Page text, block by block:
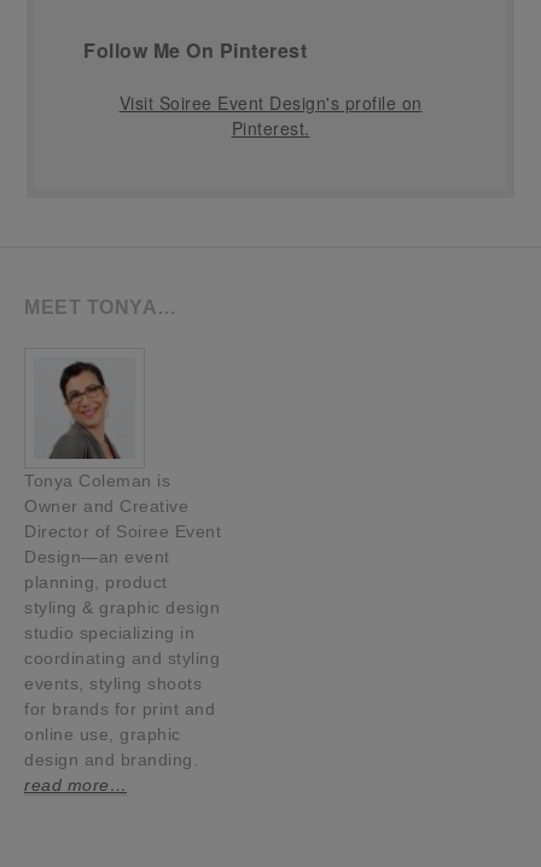
Follow Me On Pinterest
Visit Soiree Event Design's profile on
Pinterest.
MEET TONYA…
Tonya Coleman is
Owner and Creative
Director of Soiree Event
Design—an event
planning, product
styling & graphic design
studio specializing in
coordinating and styling
events, styling shoots
for brands for print and
online use, graphic
design and branding.
read more…